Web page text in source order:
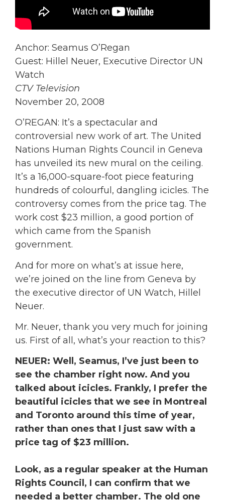
Anchor: Seamus O’Regan
Guest: Hillel Neuer, Executive Director UN
Watch
CTV Television
November 20, 2008
O’REGAN: It’s a spectacular and
controversial new work of art. The United
Nations Human Rights Council in Geneva
has unveiled its new mural on the ceiling.
It’s a 16,000-square-foot piece featuring
hundreds of colourful, dangling icicles. The
controversy comes from the price tag. The
work cost $23 million, a good portion of
which came from the Spanish
government.
And for more on what’s at issue here,
we’re joined on the line from Geneva by
the executive director of UN Watch, Hillel
Neuer.
Mr. Neuer, thank you very much for joining
us. First of all, what’s your reaction to this?
NEUER: Well, Seamus, I’ve just been to
see the chamber right now. And you
talked about icicles. Frankly, I prefer the
beautiful icicles that we see in Montreal
and Toronto around this time of year,
rather than ones that I just saw with a
price tag of $23 million.
Look, as a regular speaker at the Human
Rights Council, I can confirm that we
needed a better chamber. The old one